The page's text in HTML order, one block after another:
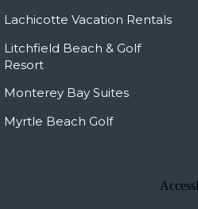
Lachicotte Vacation Rentals
Litchfield Beach & Golf
Resort
Monterey Bay Suites
Myrtle Beach Golf